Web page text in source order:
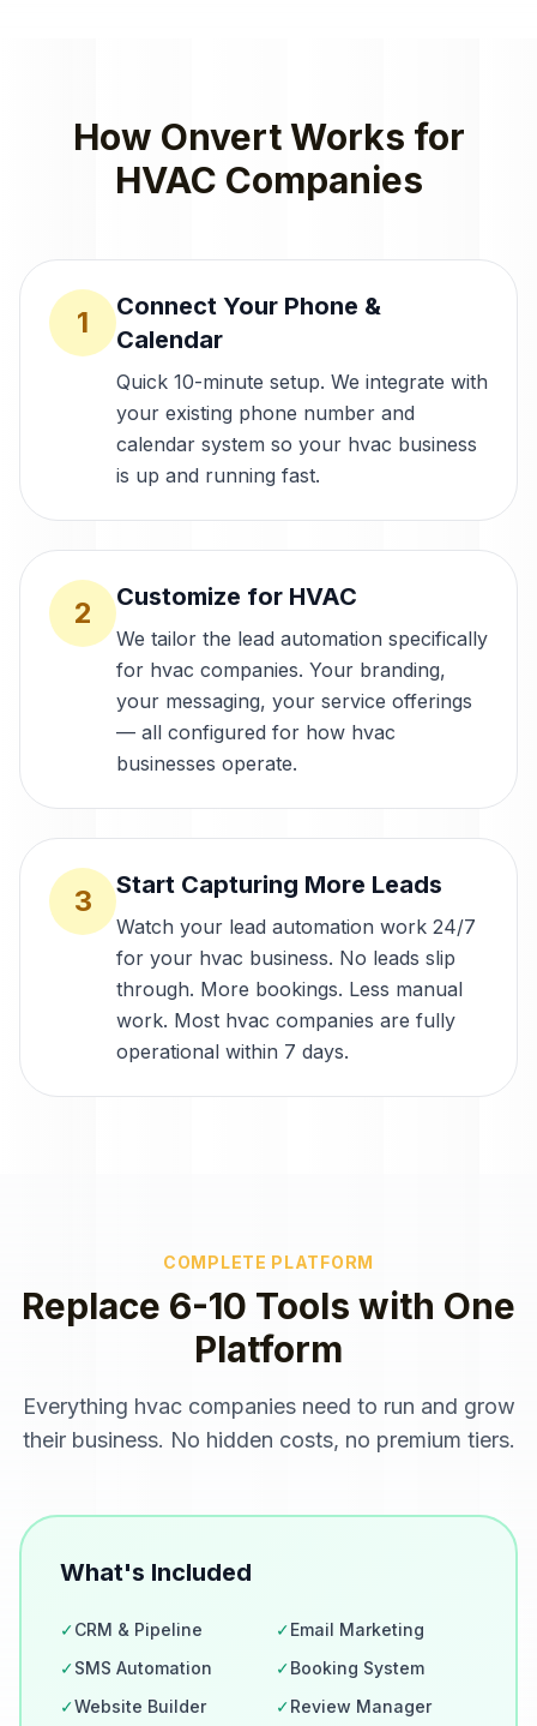
How Onvert Works for
HVAC Companies
1
Connect Your Phone &
Calendar
Quick 10-minute setup. We integrate with
your existing phone number and
calendar system so your hvac business
is up and running fast.
2 Customize for HVAC
We tailor the lead automation specifically
for hvac companies. Your branding,
your messaging, your service offerings
— all configured for how hvac
businesses operate.
3 Start Capturing More Leads
Watch your lead automation work 24/7
for your hvac business. No leads slip
through. More bookings. Less manual
work. Most hvac companies are fully
operational within 7 days.
COMPLETE PLATFORM
Replace 6-10 Tools with One
Platform
Everything hvac companiesneed to run and grow
their business. No hidden costs, no premium tiers.
What's Included
✓CRM & Pipeline ✓Email Marketing
✓SMS Automation ✓Booking System
✓Website Builder ✓Review Manager